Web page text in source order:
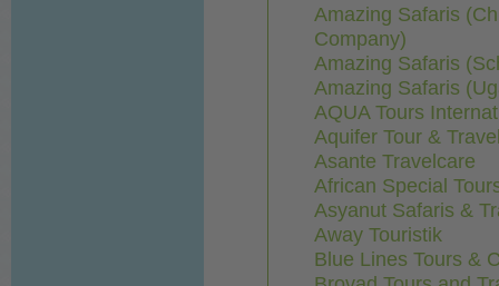
Amazing Safaris
Company)
Amazing Safaris
Amazing Safaris
AQUA Tours
Aquifer Tour &
Asante Travelcare
African Special
Asyanut Safaris &
Away Touristik
Blue Lines Tours &